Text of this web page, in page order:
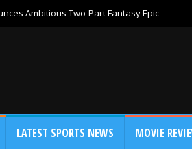
Ambitious Two-Part Fantasy Epic
LATEST SPORTS NEWS MOVIE